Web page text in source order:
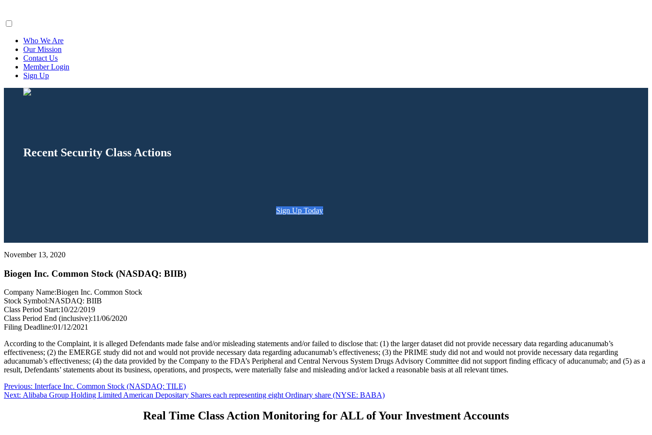
Who We Are
Our Mission
Contact Us
Member Login
Sign Up
Recent Security Class Actions
Sign Up Today
November 13, 2020
Biogen Inc. Common Stock (NASDAQ: BIIB)
Company Name:Biogen Inc. Common Stock
Stock Symbol:NASDAQ: BIIB
Class Period Start:10/22/2019
Class Period End (inclusive):11/06/2020
Filing Deadline:01/12/2021
According to the Complaint, it is alleged Defendants made false and/or misleading statements and/or failed to disclose that: (1) the larger dataset did not provide necessary data regarding aducanumab’s
effectiveness; (2) the EMERGE study did not and would not provide necessary data regarding aducanumab’s effectiveness; (3) the PRIME study did not and would not provide necessary data regarding
aducanumab’s effectiveness; (4) the data provided by the Company to the FDA’s Peripheral and Central Nervous System Drugs Advisory Committee did not support finding efficacy of aducanumab; and (5) as a
result, Defendants’ statements about its business, operations, and prospects, were materially false and misleading and/or lacked a reasonable basis at all relevant times.
Post
navigation
Previous: Previous
post:
Interface Inc. Common Stock (NASDAQ: TILE)
Next: Next
Alibaba Group Holding Limited American Depositary Shares each representing eight Ordinary share (NYSE: BABA)
Real Time Class Action Monitoring for ALL of Your Investment Accounts